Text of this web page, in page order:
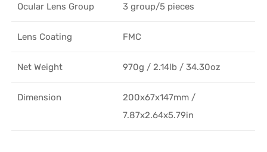
Ocular Lens Group 3 group/5 pieces
Lens Coating FMC
Net Weight 970g / 2.14lb / 34.30oz
Dimension
200x67x147mm /
7.87x2.64x5.79in